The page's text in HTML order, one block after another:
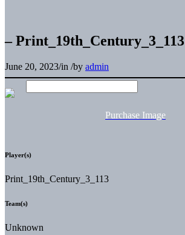
– Print_19th_Century_3_113
June 20, 2023/in /by admin
Purchase Image
Player(s)
Print_19th_Century_3_113
Team(s)
Unknown